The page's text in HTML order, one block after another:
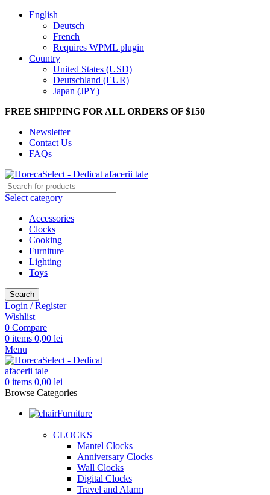
English
Deutsch
French
Requires WPML plugin
Country
United States (USD)
Deutschland (EUR)
Japan (JPY)
FREE SHIPPING FOR ALL ORDERS OF $150
Newsletter
Contact Us
FAQs
Select category
Accessories
Clocks
Cooking
Furniture
Lighting
Toys
Search
Login / Register
Wishlist
0 Compare
0 items 0,00 lei
Menu
0 items 0,00 lei
Browse Categories
Furniture
CLOCKS
Mantel Clocks
Anniversary Clocks
Wall Clocks
Digital Clocks
Travel and Alarm